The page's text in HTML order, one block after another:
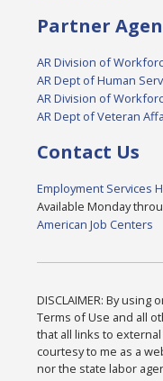
Partner
AR Division of
AR Dept of Human
AR Division of
AR Dept of Veteran
Contact Us
Employment Services
Available Monday
American Job Centers
DISCLAIMER: By
Terms of Use and all
that all links to
courtesy to me as a
nor the state labor